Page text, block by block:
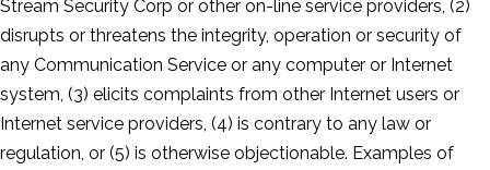
Stream Security Corp or other on-­line service providers, (2)
disrupts or threatens the integrity, operation or security of
any Communication Service or any computer or Internet
system, (3) elicits complaints from other Internet users or
Internet service providers, (4) is contrary to any law or
regulation, or (5) is otherwise objectionable. Examples of